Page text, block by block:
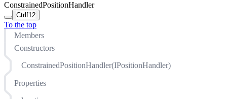
ConstrainedPositionHandler
Ctrl f12
To the top
Members
Constructors
ConstrainedPositionHandler(IPositionHandler)
Properties